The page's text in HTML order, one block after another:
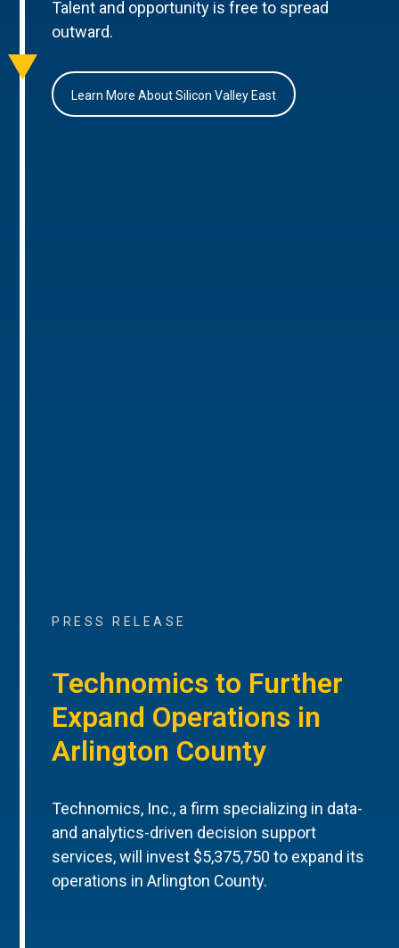
Talent and opportunity is free to spread
outward.
Learn More About Silicon Valley East
PRESS RELEASE
Technomics to Further
Expand Operations in
Arlington County
Technomics, Inc., a firm specializing in data-
and analytics-driven decision support
services, will invest $5,375,750 to expand its
operations in Arlington County.